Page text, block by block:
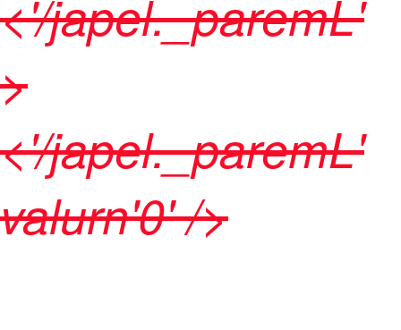
<'/japel._paremL'
>
<'/japel._paremL'
valurn'0' />